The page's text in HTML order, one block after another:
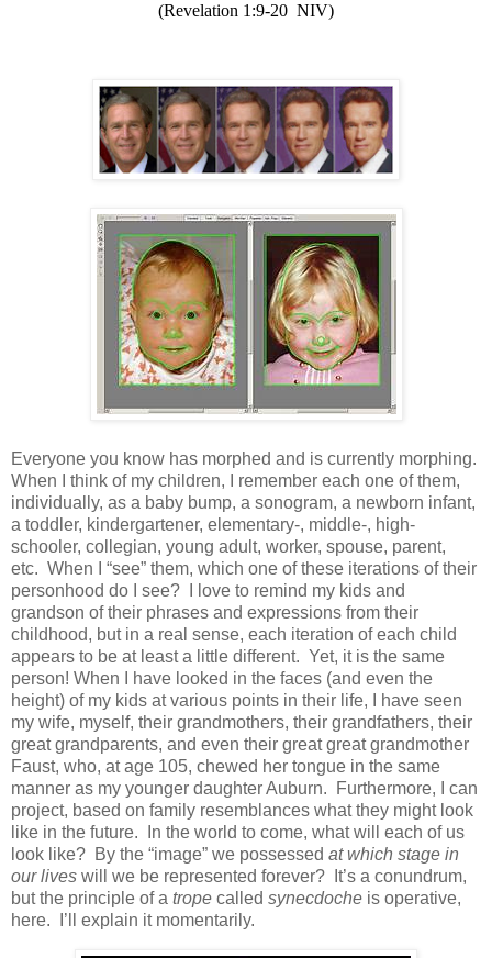
(Revelation 1:9-20 NIV)
Everyone you know has morphed and is currently morphing.
When I think of my children, I remember each one of them,
individually, as a baby bump, a sonogram, a newborn infant,
a toddler, kindergartener, elementary-, middle-, high-
schooler, collegian, young adult, worker, spouse, parent,
etc. When I “see” them, which one of these iterations of their
personhood do I see?
I love to remind my kids and
grandson of their phrases and expressions from their
childhood, but in a real sense, each iteration of each child
appears to be at least a little different. Yet, it is the same
person! When I have looked in the faces (and even the
height) of my kids at various points in their life, I have seen
my wife, myself, their grandmothers, their grandfathers, their
great grandparents, and even their great great grandmother
Faust, who, at age 105, chewed her tongue in the same
manner as my younger daughter Auburn.
Furthermore, I can
project, based on family resemblances what they might look
like in the future.
In the world to come, what will each of us
look like? By the “image” we possessed at which stage in
our lives will we be represented forever?
It’s a conundrum,
but the principle of a trope called synecdoche is operative,
here.
I’ll explain it momentarily.